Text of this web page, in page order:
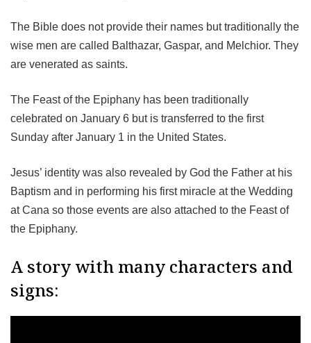
The Bible does not provide their names but traditionally the
wise men are called Balthazar, Gaspar, and Melchior. They
are venerated as saints.
The Feast of the Epiphany has been traditionally
celebrated on January 6 but is transferred to the first
Sunday after January 1 in the United States.
Jesus’ identity was also revealed by God the Father at his
Baptism and in performing his first miracle at the Wedding
at Cana so those events are also attached to the Feast of
the Epiphany.
A story with many characters and
signs: